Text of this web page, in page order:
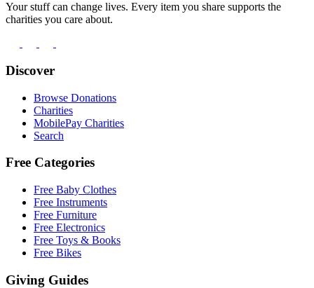
Your stuff can change lives. Every item you share supports the
charities you care about.
Discover
Browse Donations
Charities
MobilePay Charities
Search
Free Categories
Free Baby Clothes
Free Instruments
Free Furniture
Free Electronics
Free Toys & Books
Free Bikes
Giving Guides